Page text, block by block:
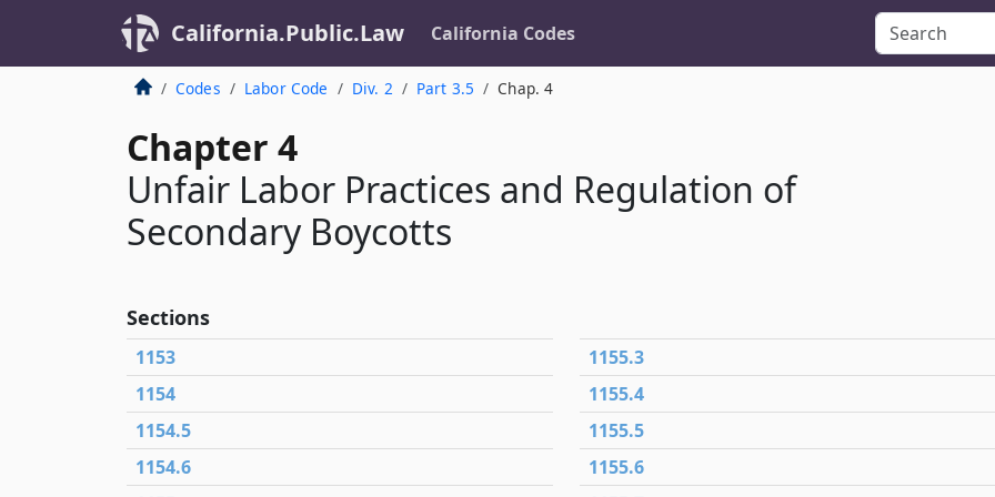
California.Public.Law California Codes
Codes Labor Code Div. 2 Part 3.5 Chap. 4
Chapter 4
Unfair Labor Practices and Regulation of
Secondary Boycotts
Sections
1153
1154
1154.5
1154.6
1155.3
1155.4
1155.5
1155.6